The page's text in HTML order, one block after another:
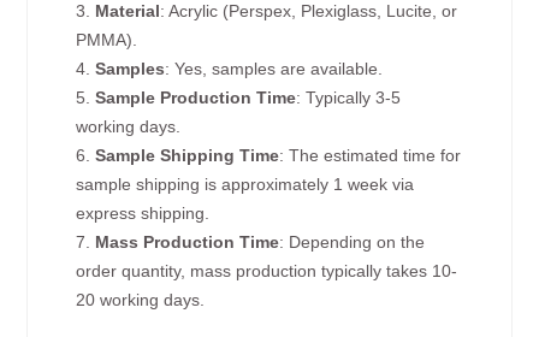
3. Material: Acrylic (Perspex, Plexiglass, Lucite, or
PMMA).
4.Samples: Yes, samples are available.
5.Sample Production Time: Typically 3-5
working days.
6.Sample Shipping Time: The estimated time for
sample shipping is approximately 1 week via
express shipping.
7. Mass Production Time: Depending on the
order quantity, mass production typically takes 10-
20 working days.